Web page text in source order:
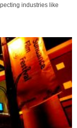
industries like